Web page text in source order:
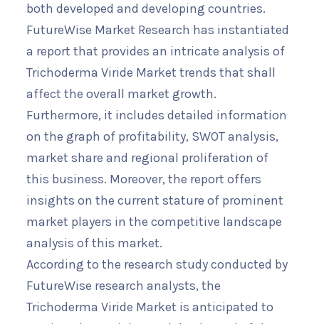
both developed and developing countries.
FutureWise Market Research has instantiated
a report that provides an intricate analysis of
Trichoderma Viride Market trends that shall
affect the overall market growth.
Furthermore, it includes detailed information
on the graph of profitability, SWOT analysis,
market share and regional proliferation of
this business. Moreover, the report offers
insights on the current stature of prominent
market players in the competitive landscape
analysis of this market.
According to the research study conducted by
FutureWise research analysts, the
Trichoderma Viride Market is anticipated to